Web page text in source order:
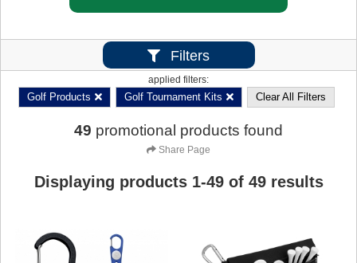
Filters
applied filters:
Golf Products Golf Tournament Kits Clear All Filters
49 promotional products found
Share Page
Displaying products 1-49of 49results